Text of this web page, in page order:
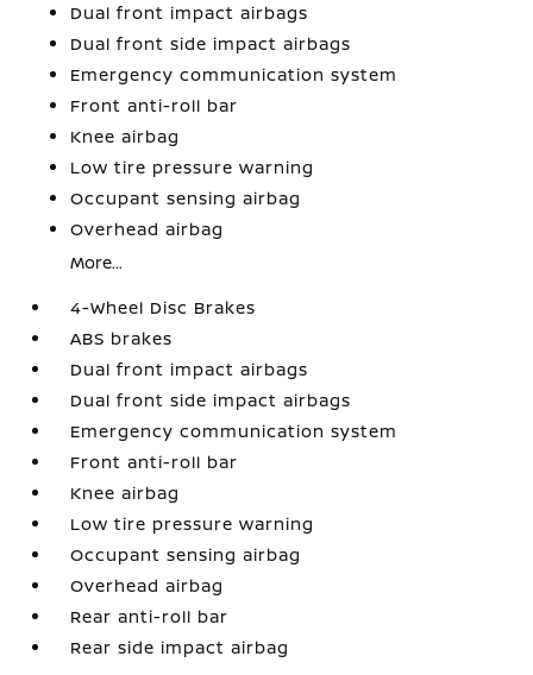
Dual front impact airbags
Dual front side impact airbags
Emergency communication system
Front anti-roll bar
Knee airbag
Low tire pressure warning
Occupant sensing airbag
Overhead airbag
More...
4-Wheel Disc Brakes
ABS brakes
Dual front impact airbags
Dual front side impact airbags
Emergency communication system
Front anti-roll bar
Knee airbag
Low tire pressure warning
Occupant sensing airbag
Overhead airbag
Rear anti-roll bar
Rear side impact airbag